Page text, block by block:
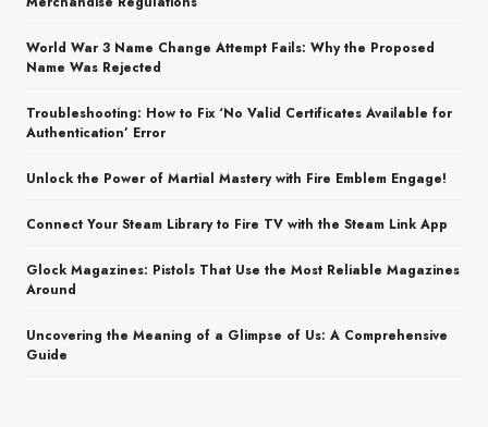
World War 3 Name Change Attempt Fails: Why the Proposed
Name Was Rejected
Troubleshooting: How to Fix ‘No Valid Certificates Available for
Authentication’ Error
Unlock the Power of Martial Mastery with Fire Emblem Engage!
Connect Your Steam Library to Fire TV with the Steam Link App
Glock Magazines: Pistols That Use the Most Reliable Magazines
Around
Uncovering the Meaning of a Glimpse of Us: A Comprehensive
Guide